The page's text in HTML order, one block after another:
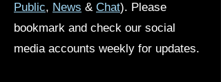
Public, News & Chat). Please
bookmark and check our social
media accounts weekly for updates.